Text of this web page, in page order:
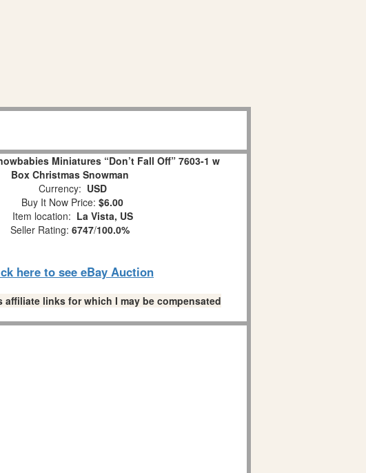
Miniatures “Don’t Fall Off” 7603-1 w
Box Christmas Snowman
Currency: USD
Buy It Now Price: $6.00
Item location: La Vista, US
Seller Rating: 6747/100.0%
here to see eBay Auction
links for which I may be compensated